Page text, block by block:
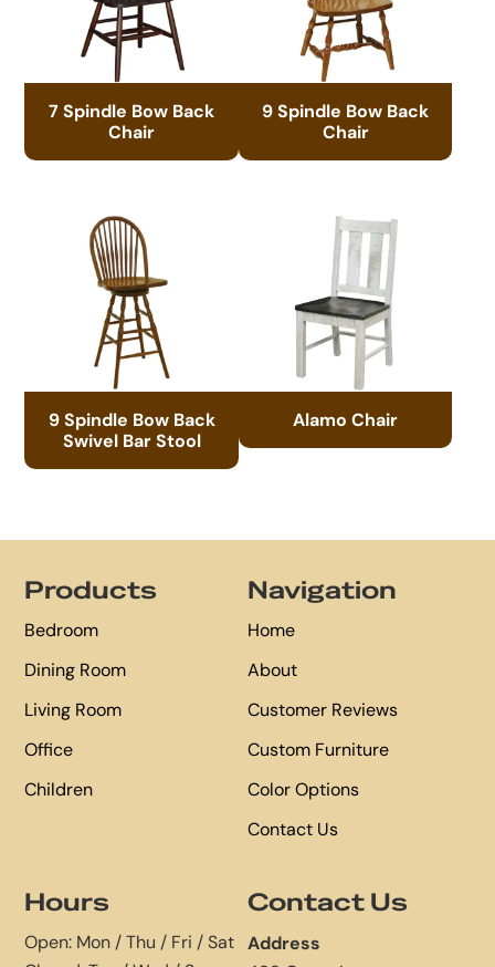
7 Spindle Bow Back
Chair
9 Spindle Bow Back
Chair
9 Spindle Bow Back
Swivel Bar Stool
Alamo Chair
Products
Bedroom
Dining Room
Living Room
Office
Children
Navigation
Home
About
Customer Reviews
Custom Furniture
Color Options
Contact Us
Hours
Open: Mon / Thu / Fri / Sat
Contact Us
Address